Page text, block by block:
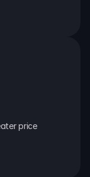
price